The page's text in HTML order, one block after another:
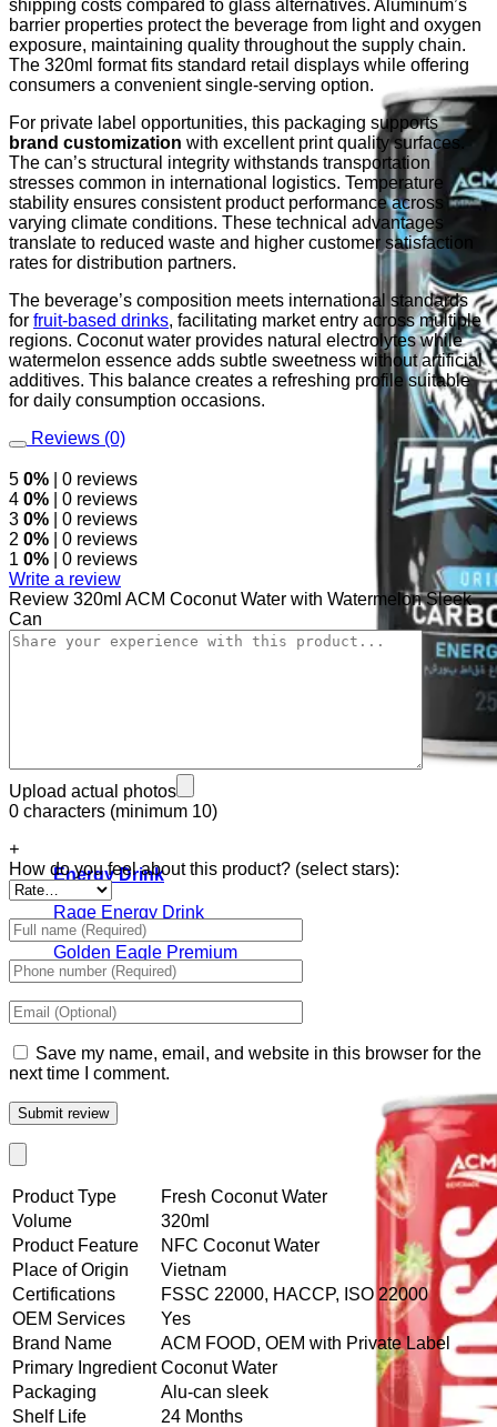
Energy Drink
Rage Energy Drink
Tiger Energy Carbonated
Golden Eagle Premium
shipping costs compared to glass alternatives. Aluminum’s
barrier properties protect the beverage from light and oxygen
exposure, maintaining quality throughout the supply chain.
The 320ml format fits standard retail displays while offering
consumers a convenient single-serving option.
For private label opportunities, this packaging supports
brand customization with excellent print quality surfaces.
The can’s structural integrity withstands transportation
stresses common in international logistics. Temperature
stability ensures consistent product performance across
varying climate conditions. These technical advantages
translate to reduced waste and higher customer satisfaction
rates for distribution partners.
The beverage’s composition meets international standards
for fruit-based drinks, facilitating market entry across multiple
regions. Coconut water provides natural electrolytes while
watermelon essence adds subtle sweetness without artificial
additives. This balance creates a refreshing profile suitable
for daily consumption occasions.
Reviews (0)
5 0% | 0 reviews
4 0% | 0 reviews
3 0% | 0 reviews
2 0% | 0 reviews
1 0% | 0 reviews
Write a review
Review 320ml ACM Coconut Water with Watermelon Sleek
Can
Upload actual photos
0 characters (minimum 10)
+
How do you feel about this product? (select stars):
Save my name, email, and website in this browser for the
next time I comment.
Product Type
Fresh Coconut Water
Volume
320ml
Product Feature
NFC Coconut Water
Place of Origin
Vietnam
Certifications
FSSC 22000, HACCP, ISO 22000
OEM Services
Yes
Brand Name
ACM FOOD, OEM with Private Label
Primary Ingredient Coconut Water
Packaging
Alu-can sleek
Shelf Life
24 Months